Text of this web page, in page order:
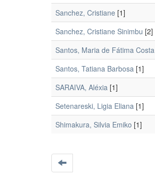
Sanchez, Cristiane [1]
Sanchez, Cristiane Sinimbu [2]
Santos, Maria de Fátima Costa
Santos, Tatiana Barbosa [1]
SARAIVA, Aléxia [1]
Setenareski, Ligia Eliana [1]
Shimakura, Silvia Emiko [1]